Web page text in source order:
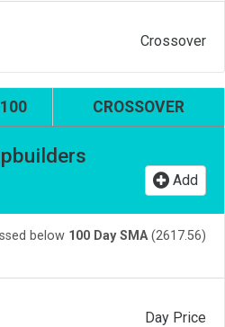
Crossover
CROSSOVER
Add
below 100 Day SMA(2617.56)
Day Price